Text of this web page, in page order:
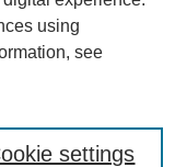
using
see
settings